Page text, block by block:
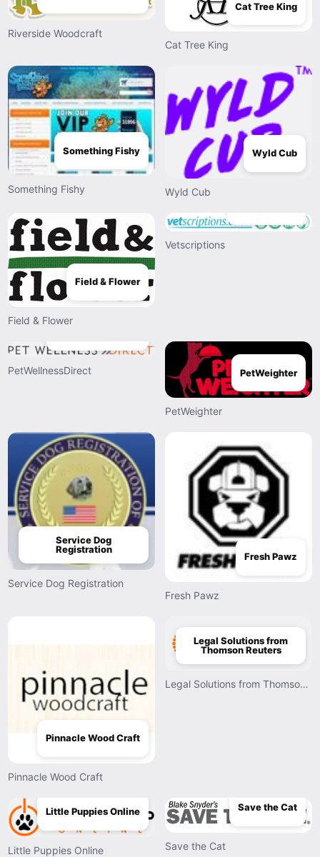
Riverside Woodcraft
Cat Tree King
Cat Tree King
Something Fishy
Something Fishy
Wyld Cub
Wyld Cub
Field & Flower
Field & Flower
Vetscriptions
PetWellnessDirect PetWeighter
PetWeighter
Service Dog
Registration
Service Dog Registration
Fresh Pawz
Fresh Pawz
Pinnacle Wood Craft
Pinnacle Wood Craft
Legal Solutions from
Thomson Reuters
Legal Solutions from Thomson Reuters
Little Puppies Online
Little Puppies Online
Save the Cat
Save the Cat